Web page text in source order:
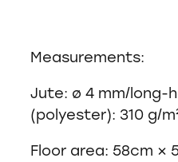
Measurements:
Jute: ø 4 mm/long-
(polyester): 310 g/
Floor area: 58cm ×